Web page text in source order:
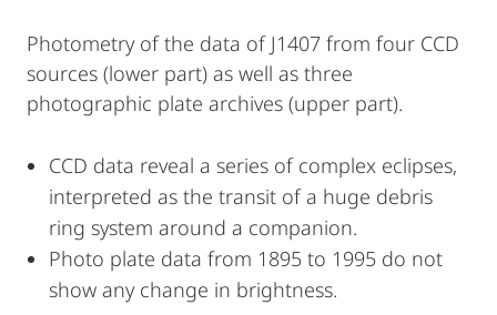
Photometry of the data of J1407 from four CCD
sources (lower part) as well as three
photographic plate archives (upper part).
CCD data reveal a series of complex eclipses,
interpreted as the transit of a huge debris
ring system around a companion.
Photo plate data from 1895 to 1995 do not
show any change in brightness.